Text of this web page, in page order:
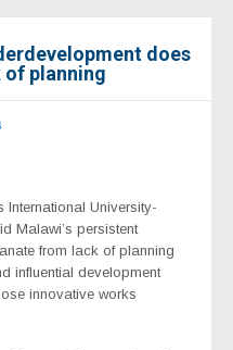
does
planning
International University-
Malawi’s persistent
from lack of planning
influential development
innovative works